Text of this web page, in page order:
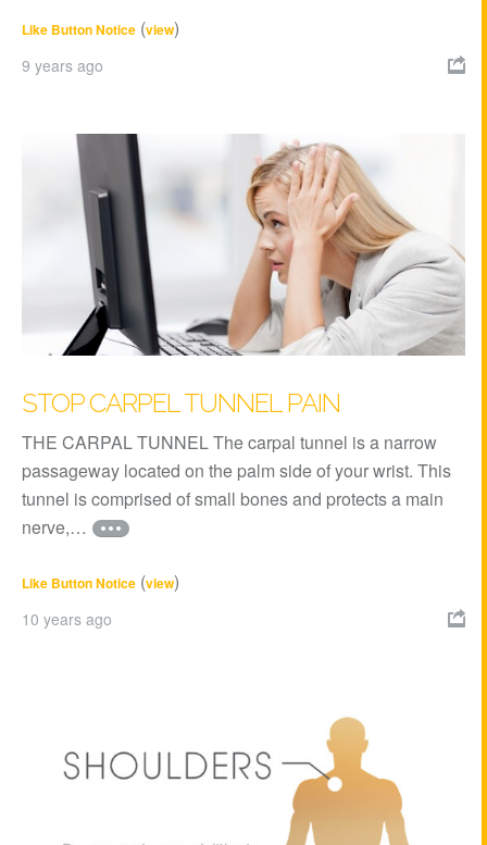
Like Button Notice (view)
9 years ago 
STOP CARPEL TUNNEL PAIN
THE CARPAL TUNNEL The carpal tunnel is a narrow
passageway located on the palm side of your wrist. This
tunnel is comprised of small bones and protects a main
nerve,…
Like Button Notice (view)
10 years ago 